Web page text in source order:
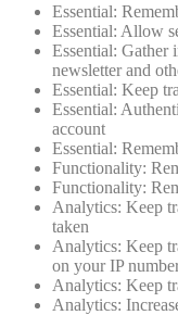
Essential:
Essential: Allow
Essential: Gather
newsletter and
Essential: Keep
Essential:
account
Essential:
Functionality:
Functionality:
Analytics: Keep
taken
Analytics: Keep
on your IP
Analytics: Keep
Analytics: